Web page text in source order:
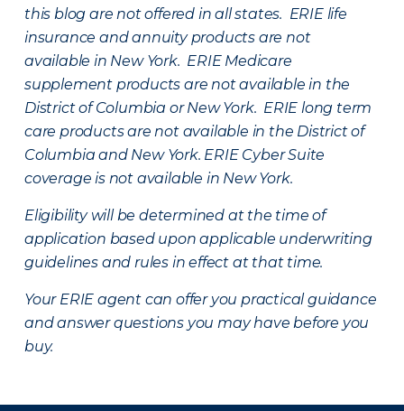
this blog are not offered in all states. ERIE life
insurance and annuity products are not
available in New York. ERIE Medicare
supplement products are not available in the
District of Columbia or New York. ERIE long term
care products are not available in the District of
Columbia and New York. ERIE Cyber Suite
coverage is not available in New York.
Eligibility will be determined at the time of
application based upon applicable underwriting
guidelines and rules in effect at that time.
Your ERIE agent can offer you practical guidance
and answer questions you may have before you
buy.